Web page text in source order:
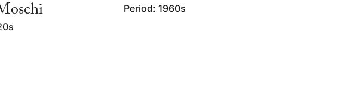
Period: 1960s